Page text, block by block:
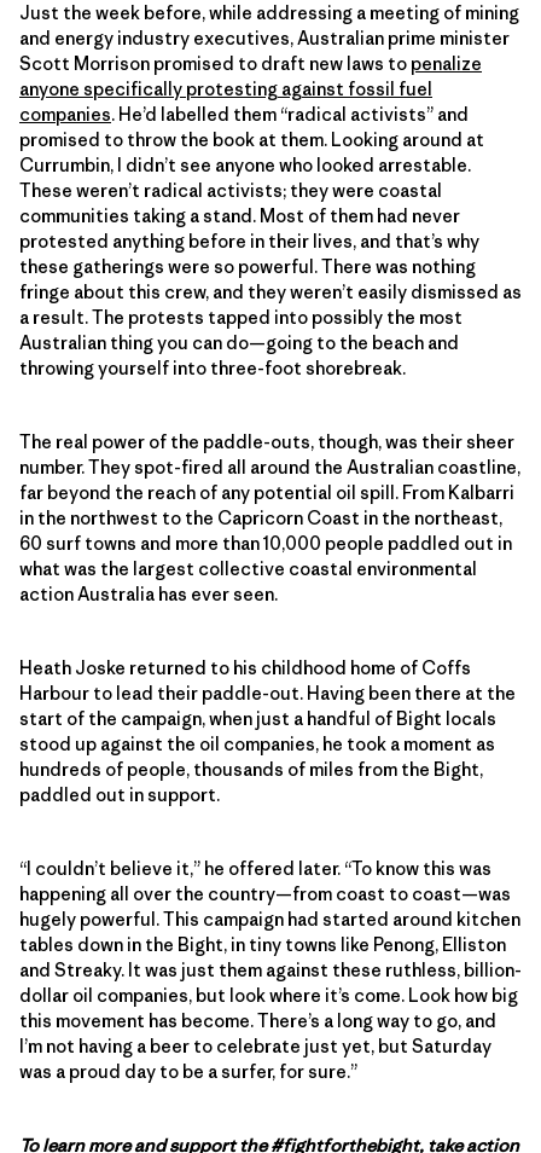
Just the week before, while addressing a meeting of mining
and energy industry executives, Australian prime minister
Scott Morrison promised to draft new laws to penalize
anyone specifically protesting against fossil fuel
companies. He’d labelled them “radical activists” and
promised to throw the book at them. Looking around at
Currumbin, I didn’t see anyone who looked arrestable.
These weren’t radical activists; they were coastal
communities taking a stand. Most of them had never
protested anything before in their lives, and that’s why
these gatherings were so powerful. There was nothing
fringe about this crew, and they weren’t easily dismissed as
a result. The protests tapped into possibly the most
Australian thing you can do—going to the beach and
throwing yourself into three-foot shorebreak.
The real power of the paddle-outs, though, was their sheer
number. They spot-fired all around the Australian coastline,
far beyond the reach of any potential oil spill. From Kalbarri
in the northwest to the Capricorn Coast in the northeast,
60 surf towns and more than 10,000 people paddled out in
what was the largest collective coastal environmental
action Australia has ever seen.
Heath Joske returned to his childhood home of Coffs
Harbour to lead their paddle-out. Having been there at the
start of the campaign, when just a handful of Bight locals
stood up against the oil companies, he took a moment as
hundreds of people, thousands of miles from the Bight,
paddled out in support.
“I couldn’t believe it,” he offered later. “To know this was
happening all over the country—from coast to coast—was
hugely powerful. This campaign had started around kitchen
tables down in the Bight, in tiny towns like Penong, Elliston
and Streaky. It was just them against these ruthless, billion-
dollar oil companies, but look where it’s come. Look how big
this movement has become. There’s a long way to go, and
I’m not having a beer to celebrate just yet, but Saturday
was a proud day to be a surfer, for sure.”
To learn more and support the #fightforthebight, take action